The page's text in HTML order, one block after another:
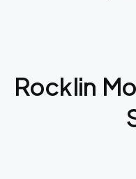
Rocklin